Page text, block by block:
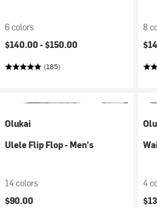
6 colors
$140.00 -$150.00
(185)
8
Olukai
Ulele Flip Flop - Men's
14 colors
$90.00
4